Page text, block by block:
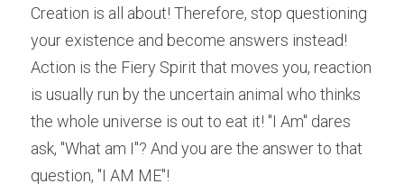
Creation is all about! Therefore, stop questioning
your existence and become answers instead!
Action is the Fiery Spirit that moves you, reaction
is usually run by the uncertain animal who thinks
the whole universe is out to eat it! "I Am" dares
ask, "What am I"? And you are the answer to that
question, "I AM ME"!